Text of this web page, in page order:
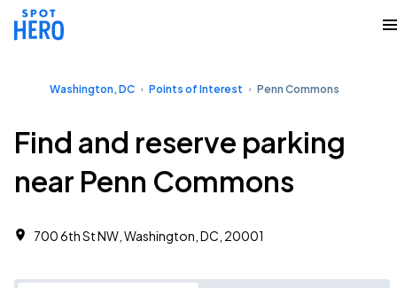
Washington, DC Points of Interest Penn Commons
Find and reserve parking
near Penn Commons
700 6th St NW, Washington, DC, 20001